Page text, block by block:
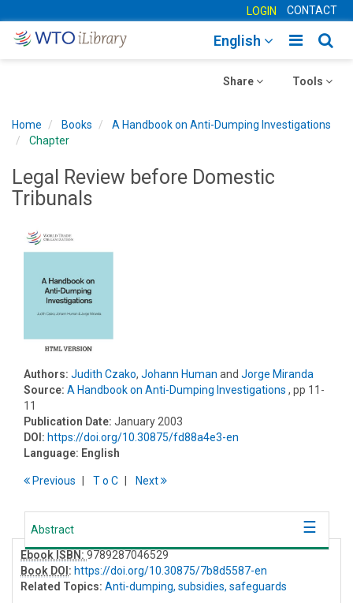
LOGIN CONTACT
Toggle
English
Toggle
Tools
Toggle
Share
Home Books
A Handbook on Anti-Dumping Investigations
Chapter
Legal Review before Domestic
Tribunals
Authors: Judith Czako, Johann Human and Jorge Miranda
Source: A Handbook on Anti-Dumping Investigations , pp 11-
11
Publication Date: January 2003
DOI: https://doi.org/10.30875/fd88a4e3-en
Language: English
Previous To C Next
Abstract
Ebook ISBN: 9789287046529
Book DOI : https://doi.org/10.30875/7b8d5587-en
Related Topics: Anti-dumping, subsidies, safeguards